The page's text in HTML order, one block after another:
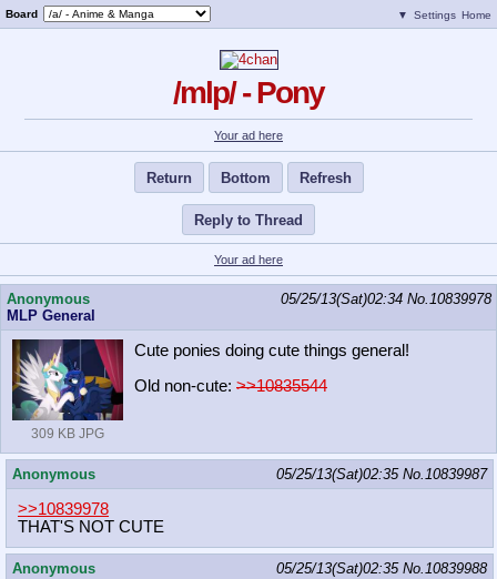
Board ▼ Settings Home
/mlp/ - Pony
Your ad here
Return Bottom Refresh
Reply to Thread
Your ad here
Anonymous
MLP General
05/25/13(Sat)02:34 No. 10839978
309 KB JPG
Cute ponies doing cute things general!
Old non-cute: >>10835544
Anonymous 05/25/13(Sat)02:35 No.10839987
>>10839978
THAT'S NOT CUTE
Anonymous 05/25/13(Sat)02:35 No.10839988